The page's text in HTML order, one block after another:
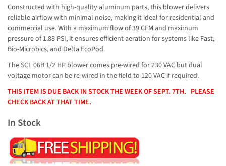
Constructed with high-quality aluminum parts, this blower delivers
reliable airflow with minimal noise, making it ideal for residential and
commercial use. With a maximum flow of 39 CFM and maximum
pressure of 1.88 PSI, it ensures efficient aeration for systems like Fast,
Bio-Microbics, and Delta EcoPod.
The SCL 06B 1/2 HP blower comes pre-wired for 230 VAC but dual
voltage motor can be re-wired in the field to 120 VAC if required.
THIS ITEM IS DUE BACK IN STOCK THE WEEK OF SEPT. 7TH. PLEASE
CHECK BACK AT THAT TIME.
In Stock